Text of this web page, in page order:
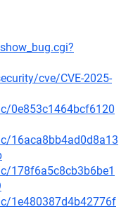
cve/CVE-2025-
0e853c1464bcf6120
16aca8bb4ad0d8a13
178f6a5c8cb3b6be1
1e480387d4b42776f